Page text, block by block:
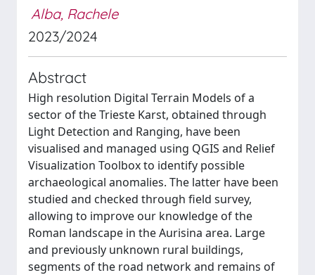
Alba, Rachele
2023/2024
Abstract
High resolution Digital Terrain Models of a
sector of the Trieste Karst, obtained through
Light Detection and Ranging, have been
visualised and managed using QGIS and Relief
Visualization Toolbox to identify possible
archaeological anomalies. The latter have been
studied and checked through field survey,
allowing to improve our knowledge of the
Roman landscape in the Aurisina area. Large
and previously unknown rural buildings,
segments of the road network and remains of